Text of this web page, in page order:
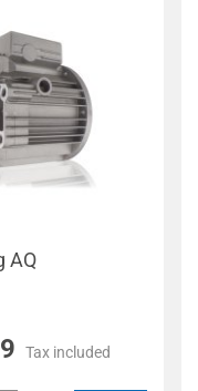
AQ
Tax included